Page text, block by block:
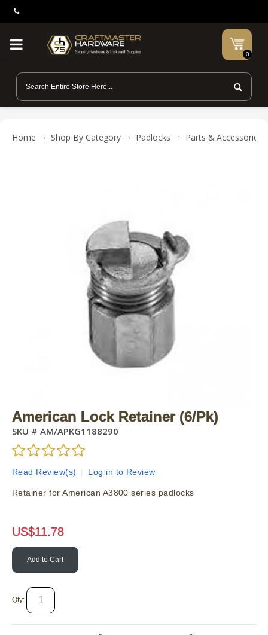
0
Home Shop By Category Padlocks Parts & Accessories
American Lock Retainer (6/Pk)
SKU # AM/APKG1188290
Read Review(s) Log in to Review
Retainer for American A3800 series padlocks
US$11.78
Add to Cart
Qty: